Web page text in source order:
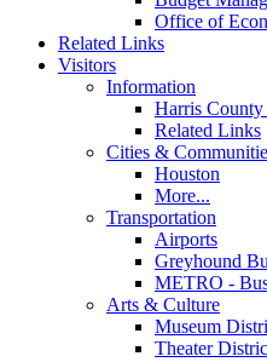
Office of
Related Links
Visitors
Information
Harris
Related Links
Cities &
Houston
More...
Transportation
Airports
Greyhound
METRO -
Arts & Culture
Museum
Theater